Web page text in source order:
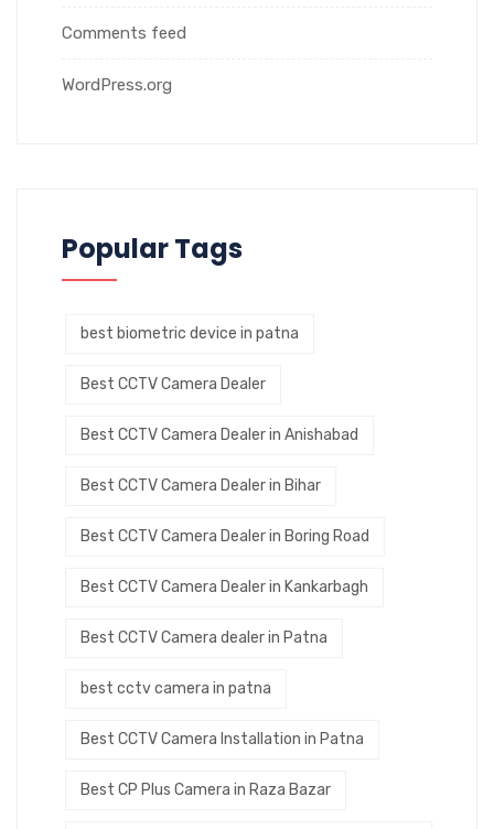
Comments feed
WordPress.org
Popular Tags
best biometric device in patna
Best CCTV Camera Dealer
Best CCTV Camera Dealer in Anishabad
Best CCTV Camera Dealer in Bihar
Best CCTV Camera Dealer in Boring Road
Best CCTV Camera Dealer in Kankarbagh
Best CCTV Camera dealer in Patna
best cctv camera in patna
Best CCTV Camera Installation in Patna
Best CP Plus Camera in Raza Bazar